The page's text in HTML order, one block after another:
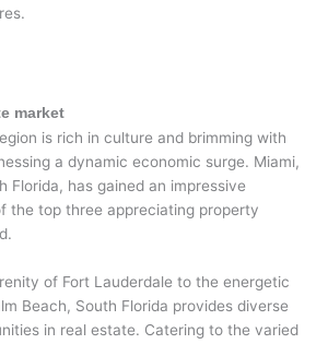
market
is rich in culture and brimming with
a dynamic economic surge. Miami,
Florida, has gained an impressive
the top three appreciating property
of Fort Lauderdale to the energetic
Beach, South Florida provides diverse
in real estate. Catering to the varied